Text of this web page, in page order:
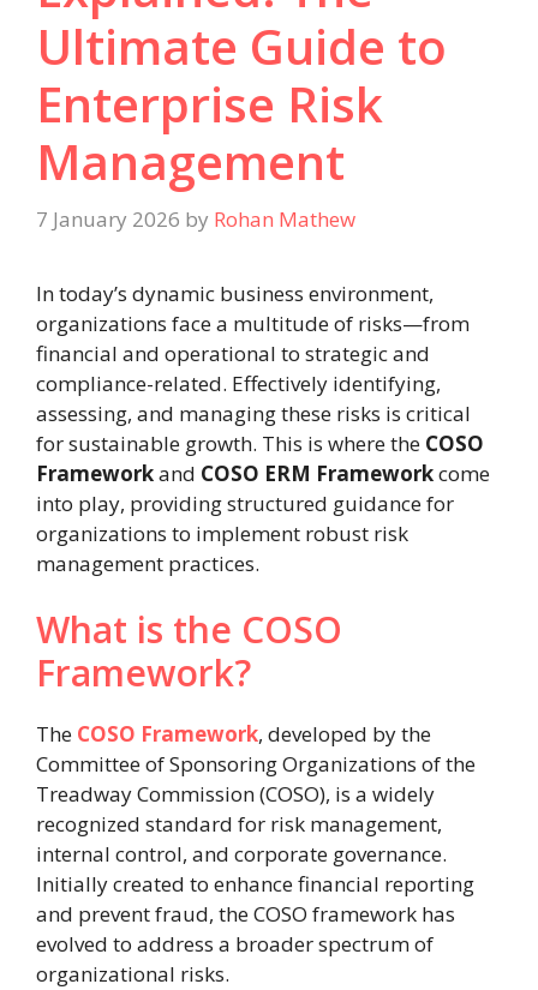
Ultimate Guide to
Enterprise Risk
Management
7 January 2026 by Rohan Mathew
In today’s dynamic business environment,
organizations face a multitude of risks—from
financial and operational to strategic and
compliance-related. Effectively identifying,
assessing, and managing these risks is critical
for sustainable growth. This is where the COSO
Frameworkand COSO ERM Frameworkcome
into play, providing structured guidance for
organizations to implement robust risk
management practices.
What is the COSO
Framework?
The COSO Framework, developed by the
Committee of Sponsoring Organizations of the
Treadway Commission (COSO), is a widely
recognized standard for risk management,
internal control, and corporate governance.
Initially created to enhance financial reporting
and prevent fraud, the COSO framework has
evolved to address a broader spectrum of
organizational risks.